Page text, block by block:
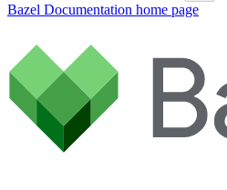
Bazel Documentation home page